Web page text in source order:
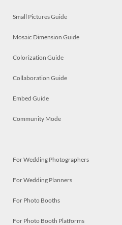
Small Pictures Guide
Mosaic Dimension Guide
Colorization Guide
Collaboration Guide
Embed Guide
Community Mode
For Wedding Photographers
For Wedding Planners
For Photo Booths
For Photo Booth Platforms